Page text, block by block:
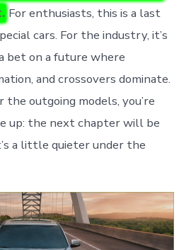
For enthusiasts, this is a last
cars. For the industry, it’s
bet on a future where
and crossovers dominate.
the outgoing models, you’re
up: the next chapter will be
a little quieter under the